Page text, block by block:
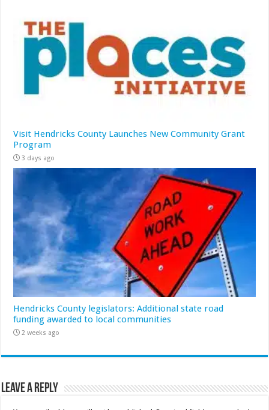
Visit Hendricks County Launches New Community Grant
Program
3 days ago
Hendricks County legislators: Additional state road
funding awarded to local communities
2 weeks ago
Leave a Reply